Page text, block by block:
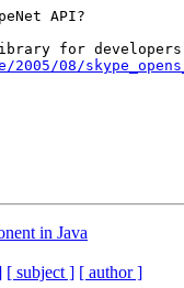
API?
08/
in Java
[ subject ] [ author ]